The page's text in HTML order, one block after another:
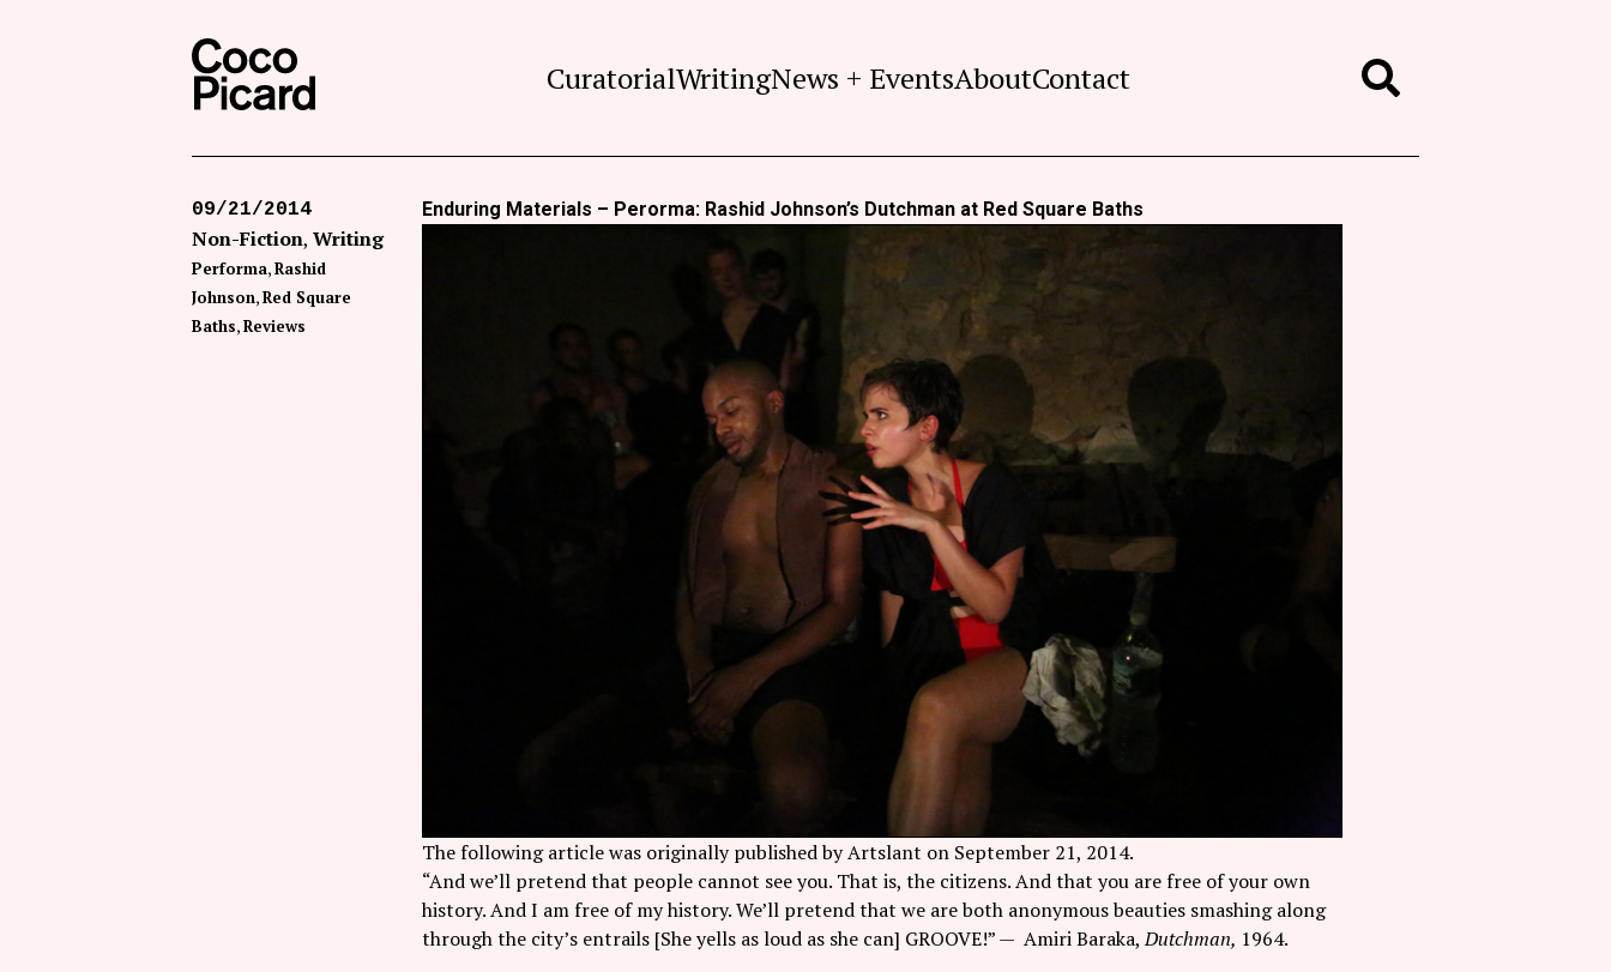
CuratorialWritingNews + EventsAboutContact Search
Enduring Materials – Perorma: Rashid Johnson’s Dutchman at Red Square Baths
09/21/2014
Non-Fiction Writing
Performa Rashid
Johnson Red Square
Baths Reviews
The following article was originally published by Artslant on September 21, 2014.
“And we’ll pretend that people cannot see you. That is, the citizens. And that you are free of your own
history. And I am free of my history. We’ll pretend that we are both anonymous beauties smashing along
through the city’s entrails [She yells as loud as she can] GROOVE!” — Amiri Baraka,Dutchman, 1964.